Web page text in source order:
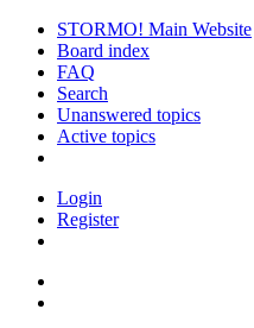
STORMO! Main Website
Board index
FAQ
Search
Unanswered topics
Active topics
Login
Register